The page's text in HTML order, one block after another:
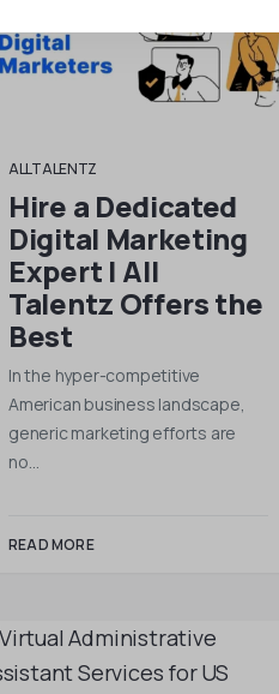
ALLTALENTZ
Hire a Dedicated
Digital Marketing
Expert | All
Talentz Offers the
Best
In the hyper-competitive
American business landscape,
generic marketing efforts are
no…
READ MORE